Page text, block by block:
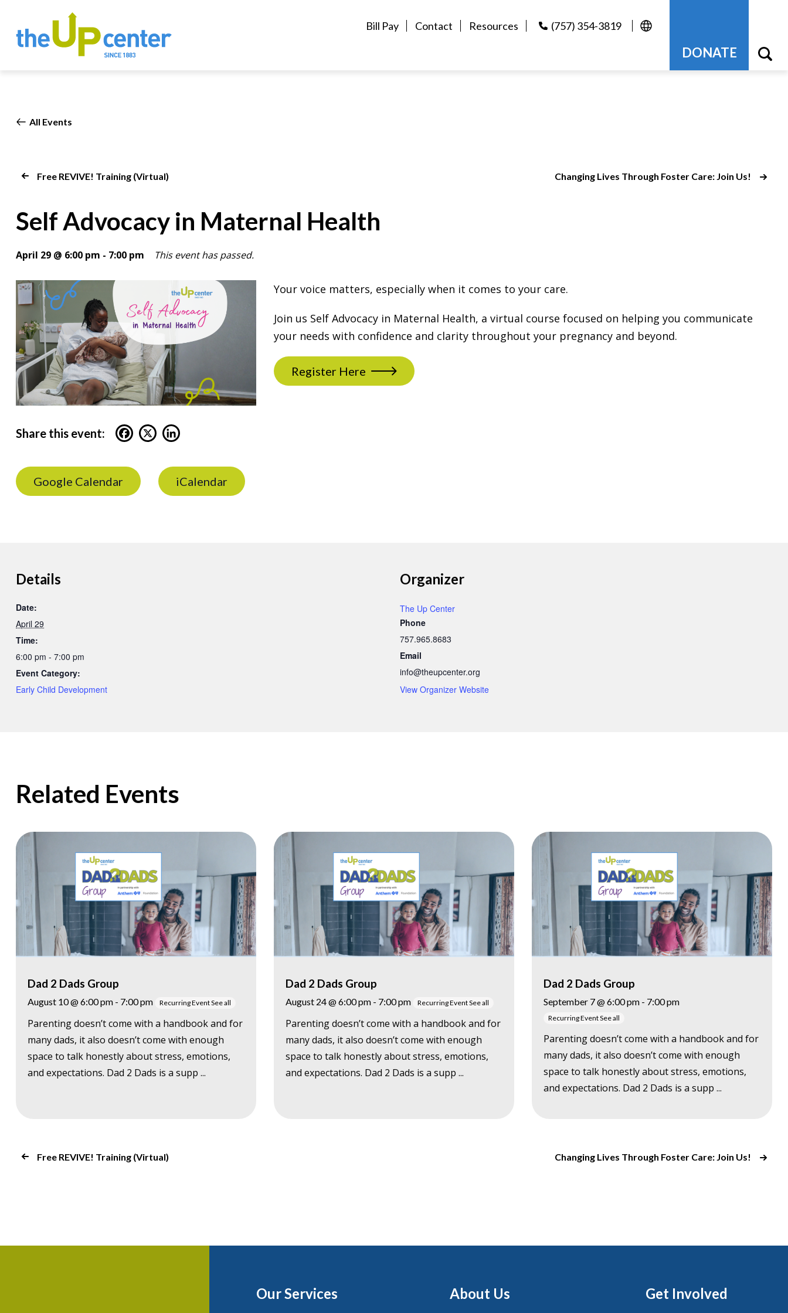
Bill Pay Contact Resources (757) 354-3819
DONATE
All Events
Free REVIVE! Training (Virtual) Changing Lives Through Foster Care: Join Us!
Self Advocacy in Maternal Health
April 29 @ 6:00 pm - 7:00 pm This event has passed.
Your voice matters, especially when it comes to your care.
Join us Self Advocacy in Maternal Health, a virtual course focused on helping you communicate
your needs with confidence and clarity throughout your pregnancy and beyond.
Register Here
Share this event:
Google Calendar iCalendar
Details
Date:
April 29
Time:
6:00 pm - 7:00 pm
Event Category:
Early Child Development
Organizer
The Up Center
Phone
757.965.8683
Email
info@theupcenter.org
View Organizer Website
Related Events
Dad 2 Dads Group
August 10 @ 6:00 pm - 7:00 pm Recurring EventSee all
Parenting doesn’t come with a handbook and for
many dads, it also doesn’t come with enough
space to talk honestly about stress, emotions,
and expectations. Dad 2 Dads is a supp ...
Dad 2 Dads Group
August 24 @ 6:00 pm- 7:00 pm Recurring EventSee all
Parenting doesn’t come with a handbook and for
many dads, it also doesn’t come with enough
space to talk honestly about stress, emotions,
and expectations. Dad 2 Dads is a supp ...
Dad 2 Dads Group
September 7 @ 6:00 pm- 7:00 pm
Recurring EventSee all
Parenting doesn’t come with a handbook and for
many dads, it also doesn’t come with enough
space to talk honestly about stress, emotions,
and expectations. Dad 2 Dads is a supp ...
Free REVIVE! Training (Virtual) Changing Lives Through Foster Care: Join Us!
Our Services About Us Get Involved